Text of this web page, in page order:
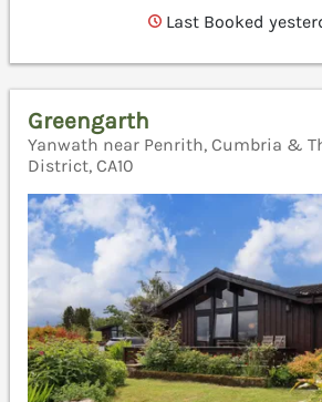
Last Booked
Greengarth
Yanwath near Penrith, Cumbria &
District, CA10